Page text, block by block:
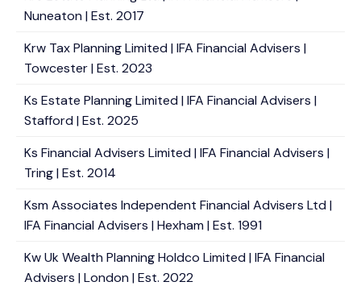
Nuneaton | Est. 2017
Krw Tax Planning Limited | IFA Financial Advisers |
Towcester | Est. 2023
Ks Estate Planning Limited | IFA Financial Advisers |
Stafford | Est. 2025
Ks Financial Advisers Limited | IFA Financial Advisers |
Tring | Est. 2014
Ksm Associates Independent Financial Advisers Ltd |
IFA Financial Advisers | Hexham | Est. 1991
Kw Uk Wealth Planning Holdco Limited | IFA Financial
Advisers | London | Est. 2022